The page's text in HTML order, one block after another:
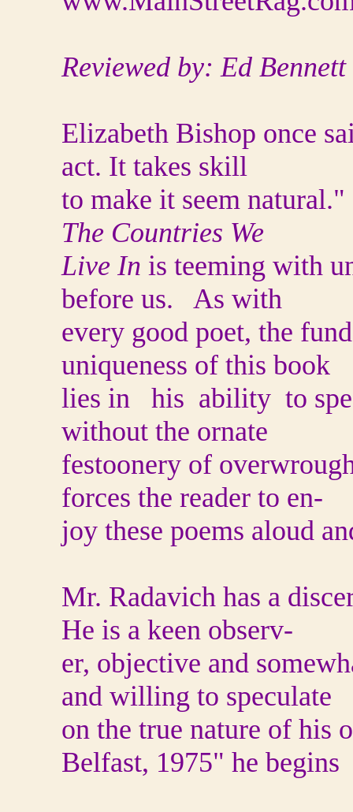
Reviewed by: Ed Bennett
Elizabeth Bishop once
act. It takes skill
to make it seem
The Countries We
Live In is teeming with
before us. As with
every good poet, the
uniqueness of this book
lies in his ability to
without the ornate
festoonery of
forces the reader to en-
joy these poems aloud
Mr. Radavich has a
He is a keen observ-
er, objective and
and willing to speculate
on the true nature of his
Belfast, 1975" he begins